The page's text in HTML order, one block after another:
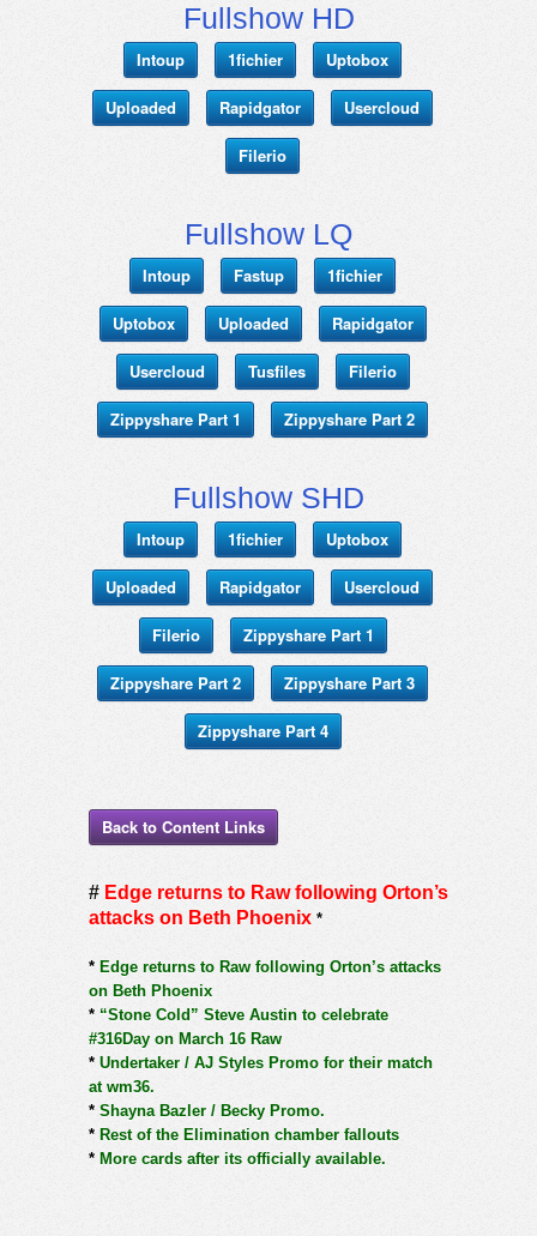
Fullshow HD
Intoup 1fichier Uptobox
Uploaded Rapidgator Usercloud
Filerio
Fullshow LQ
Intoup Fastup 1fichier
Uptobox Uploaded Rapidgator
Usercloud Tusfiles Filerio
Zippyshare Part 1 Zippyshare Part 2
Fullshow SHD
Intoup 1fichier Uptobox
Uploaded Rapidgator Usercloud
Filerio Zippyshare Part 1
Zippyshare Part 2 Zippyshare Part 3
Zippyshare Part 4
Back to Content Links
# Edge returns to Raw following Orton’s
attacks on Beth Phoenix *
* Edge returns to Raw following Orton’s attacks
on Beth Phoenix
* “Stone Cold” Steve Austin to celebrate
#316Day on March 16 Raw
* Undertaker / AJ Styles Promo for their match
at wm36.
* Shayna Bazler / Becky Promo.
* Rest of the Elimination chamber fallouts
* More cards after its officially available.